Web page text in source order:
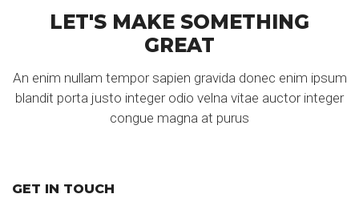
LET'S MAKE SOMETHING
GREAT
An enim nullam tempor sapien gravida donec enim ipsum
blandit porta justo integer odio velna vitae auctor integer
congue magna at purus
GET IN TOUCH